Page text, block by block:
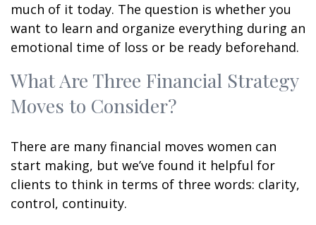
much of it today. The question is whether you
want to learn and organize everything during an
emotional time of loss or be ready beforehand.
What Are Three Financial Strategy
Moves to Consider?
There are many financial moves women can
start making, but we’ve found it helpful for
clients to think in terms of three words: clarity,
control, continuity.